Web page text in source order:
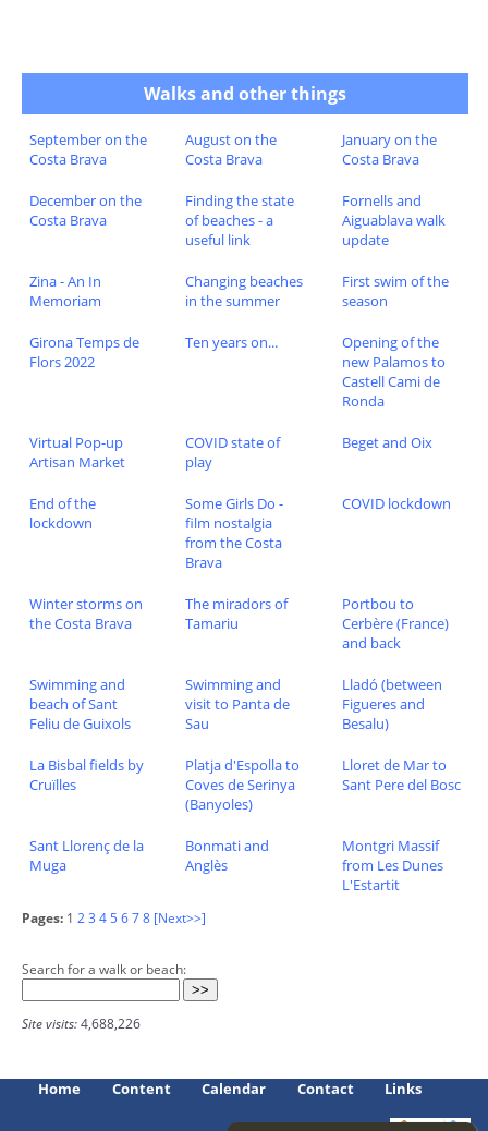
Walks and other things
September on the
Costa Brava
August on the
Costa Brava
January on the
Costa Brava
December on the
Costa Brava
Finding the state
of beaches - a
useful link
Fornells and
Aiguablava walk
update
Zina - An In
Memoriam
Changing beaches
in the summer
First swim of the
season
Girona Temps de
Flors 2022
Ten years on...
Opening of the
new Palamos to
Castell Cami de
Ronda
Virtual Pop-up
Artisan Market
COVID state of
play
Beget and Oix
End of the
lockdown
Some Girls Do -
film nostalgia
from the Costa
Brava
COVID lockdown
Winter storms on
the Costa Brava
The miradors of
Tamariu
Portbou to
Cerbère (France)
and back
Swimming and
beach of Sant
Feliu de Guixols
Swimming and
visit to Panta de
Sau
Lladó (between
Figueres and
Besalu)
La Bisbal fields by
Cruïlles
Platja d'Espolla to
Coves de Serinya
(Banyoles)
Lloret de Mar to
Sant Pere del Bosc
Sant Llorenç de la
Muga
Bonmati and
Anglès
Montgri Massif
from Les Dunes
L'Estartit
Pages: 1 23 45678 [Next>>]
Search for a walk or beach:
Site visits:4,688,226
Home Content Calendar Contact Links